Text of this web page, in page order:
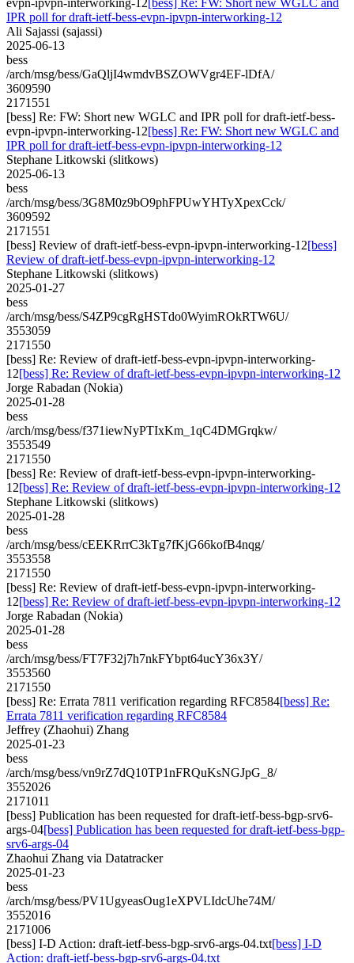
IPR poll for draft-ietf-bess-evpn-ipvpn-interworking-12
Ali Sajassi (sajassi)
2025-06-13
bess
/arch/msg/bess/GaQljI4wmdvBSZOWVgr4EF-lDfA/
3609590
2171551
[bess] Re: FW: Short new WGLC and IPR poll for draft-ietf-bess-
evpn-ipvpn-interworking-12[bess] Re: FW: Short new WGLC and
IPR poll for draft-ietf-bess-evpn-ipvpn-interworking-12
Stephane Litkowski (slitkows)
2025-06-13
bess
/arch/msg/bess/3G8M0z9bO9phFPUwYHTyXpexCck/
3609592
2171551
[bess] Review of draft-ietf-bess-evpn-ipvpn-interworking-12[bess]
Review of draft-ietf-bess-evpn-ipvpn-interworking-12
Stephane Litkowski (slitkows)
2025-01-27
bess
/arch/msg/bess/S4ZP9cgRgHSTdo0WyimROkRTW6U/
3553059
2171550
[bess] Re: Review of draft-ietf-bess-evpn-ipvpn-interworking-
12[bess] Re: Review of draft-ietf-bess-evpn-ipvpn-interworking-12
Jorge Rabadan (Nokia)
2025-01-28
bess
/arch/msg/bess/f371iewNyPTIxKm_1qC4DMGrqkw/
3553549
2171550
[bess] Re: Review of draft-ietf-bess-evpn-ipvpn-interworking-
12[bess] Re: Review of draft-ietf-bess-evpn-ipvpn-interworking-12
Stephane Litkowski (slitkows)
2025-01-28
bess
/arch/msg/bess/cEEKRrrC3kTg7fKjG66kofB4nqg/
3553558
2171550
[bess] Re: Review of draft-ietf-bess-evpn-ipvpn-interworking-
12[bess] Re: Review of draft-ietf-bess-evpn-ipvpn-interworking-12
Jorge Rabadan (Nokia)
2025-01-28
bess
/arch/msg/bess/FT7F32j7h7nkFYbpt64ucY36x3Y/
3553560
2171550
[bess] Re: Errata 7811 verification regarding RFC8584[bess] Re:
Errata 7811 verification regarding RFC8584
Jeffrey (Zhaohui) Zhang
2025-01-23
bess
/arch/msg/bess/vn9rZ7dQ10TP1nFRQuKsNGJpG_8/
3552026
2171011
[bess] Publication has been requested for draft-ietf-bess-bgp-srv6-
args-04[bess] Publication has been requested for draft-ietf-bess-bgp-
srv6-args-04
Zhaohui Zhang via Datatracker
2025-01-23
bess
/arch/msg/bess/PV1UgyeasOug1eXPVLIdcUhe74M/
3552016
2171006
[bess] I-D Action: draft-ietf-bess-bgp-srv6-args-04.txt[bess] I-D
Action: draft-ietf-bess-bgp-srv6-args-04.txt